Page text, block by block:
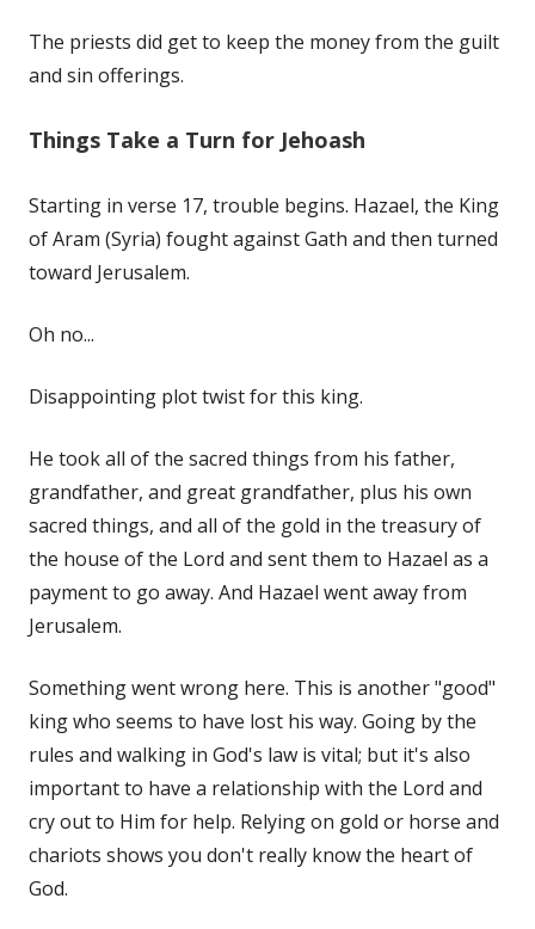
The priests did get to keep the money from the guilt
and sin offerings.
Things Take a Turn for Jehoash
Starting in verse 17, trouble begins. Hazael, the King
of Aram (Syria) fought against Gath and then turned
toward Jerusalem.
Oh no...
Disappointing plot twist for this king.
He took all of the sacred things from his father,
grandfather, and great grandfather, plus his own
sacred things, and all of the gold in the treasury of
the house of the Lord and sent them to Hazael as a
payment to go away. And Hazael went away from
Jerusalem.
Something went wrong here. This is another "good"
king who seems to have lost his way. Going by the
rules and walking in God's law is vital; but it's also
important to have a relationship with the Lord and
cry out to Him for help. Relying on gold or horse and
chariots shows you don't really know the heart of
God.